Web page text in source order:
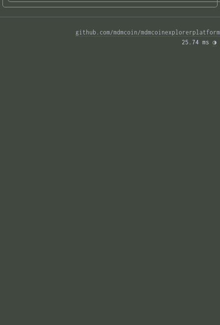
github.com/mdmcoin/mdmcoinexplorerplatform
25.74 ms ◑